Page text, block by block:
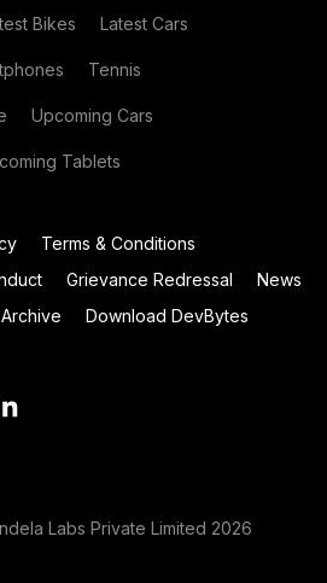
Bikes Latest Cars
Tennis
Upcoming Cars
Tablets
Terms & Conditions
Grievance Redressal
News
Download DevBytes
Labs Private Limited 2026